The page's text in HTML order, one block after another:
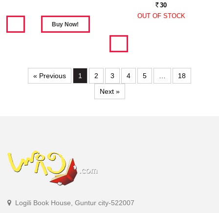
Rs. 30
OUT OF STOCK
« Previous 1 2 3 4 5 …
18
Next »
Logili Book House, Guntur city-522007